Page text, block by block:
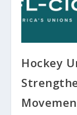
Hockey